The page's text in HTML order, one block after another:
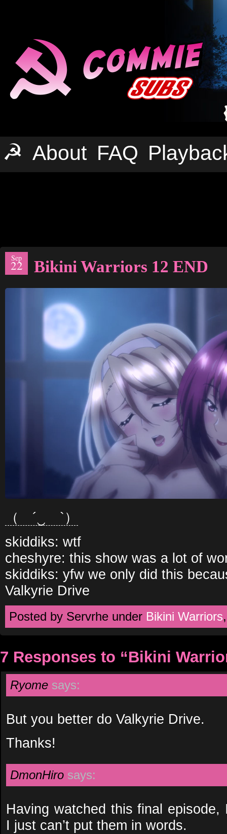
☭ About FAQ
Sep
22 Bikini Warriors 12 END
（ ´‿ゝ`）
skiddiks: wtf
cheshyre: this show was a lot of
skiddiks: yfw we only did this
Valkyrie Drive
Posted by Servrhe under Bikini Warriors
7 Responses to “Bikini
Ryome says:
But you better do Valkyrie Drive.
Thanks!
DmonHiro says:
Having watched this final
I just can’t put them in words.